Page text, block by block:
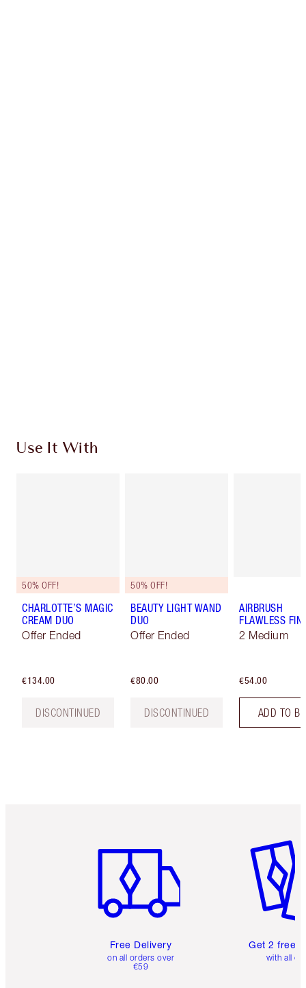
Use It With
50% OFF!
CHARLOTTE’S MAGIC
CREAM DUO
Offer Ended
€134.00
DISCONTINUED
50% OFF!
BEAUTY LIGHT WAND
DUO
Offer Ended
€80.00
DISCONTINUED
AIRBRUSH
FLAWLESS
2 Medium
€54.00
ADD TO
Free Delivery
on all orders over
€59
Get 2 free
with all